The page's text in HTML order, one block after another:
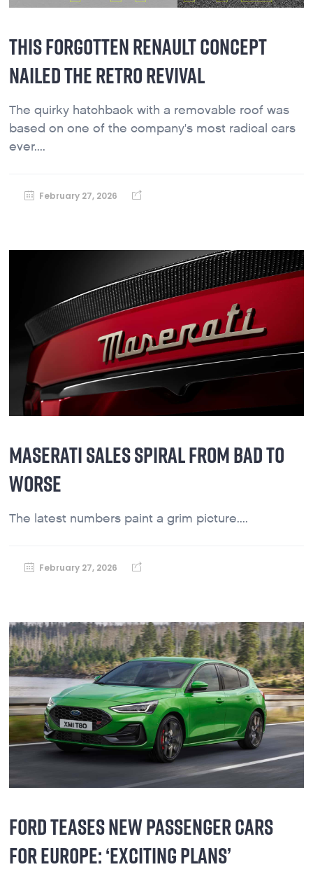
THIS FORGOTTEN RENAULT CONCEPT
NAILED THE RETRO REVIVAL
The quirky hatchback with a removable roof was
based on one of the company's most radical cars
ever....
February 27, 2026
MASERATI SALES SPIRAL FROM BAD TO
WORSE
The latest numbers paint a grim picture....
February 27, 2026
FORD TEASES NEW PASSENGER CARS
FOR EUROPE: ‘EXCITING PLANS’